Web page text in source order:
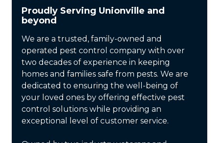
Proudly Serving Unionville and
beyond
We are a trusted, family-owned and
operated pest control company with over
two decades of experience in keeping
homes and families safe from pests. We are
dedicated to ensuring the well-being of
your loved ones by offering effective pest
control solutions while providing an
exceptional level of customer service.